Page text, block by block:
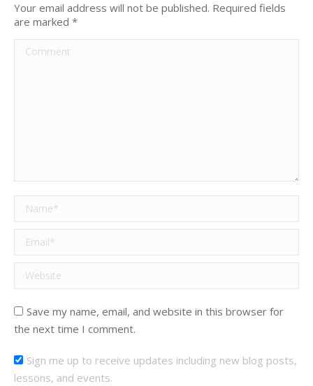
Your email address will not be published. Required fields
are marked *
Comment
Name *
Email *
Website
Save my name, email, and website in this browser for
the next time I comment.
Sign me up to receive updates including new blog posts,
lessons, and events.